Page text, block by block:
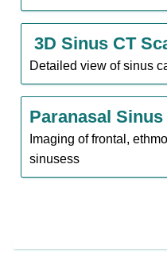
3D Sinus CT
Detailed view of sinus
Paranasal Sinus
Imaging of frontal,
sinusess